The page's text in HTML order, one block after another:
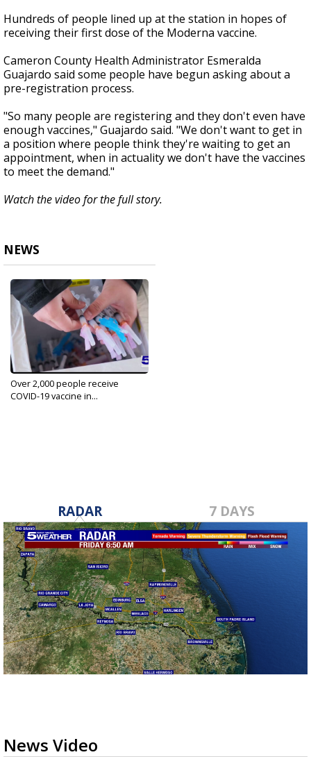
Hundreds of people lined up at the station in hopes of
receiving their first dose of the Moderna vaccine.
Cameron County Health Administrator Esmeralda
Guajardo said some people have begun asking about a
pre-registration process.
"So many people are registering and they don't even have
enough vaccines," Guajardo said. "We don't want to get in
a position where people think they're waiting to get an
appointment, when in actuality we don't have the vaccines
to meet the demand."
Watch the video for the full story.
NEWS
Over 2,000 people receive
COVID-19 vaccine in...
RADAR 7 DAYS
News Video